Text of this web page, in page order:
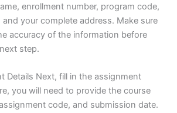
enrollment number, program code,
your complete address. Make sure
accuracy of the information before
step.
Details Next, fill in the assignment
you will need to provide the course
code, and submission date.